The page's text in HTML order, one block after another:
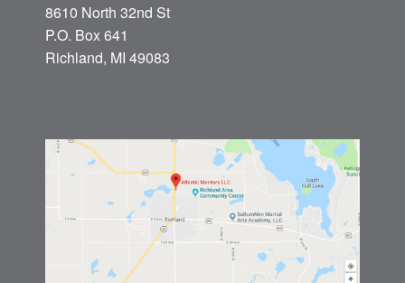
8610 North 32nd St
P.O. Box 641
Richland, MI 49083